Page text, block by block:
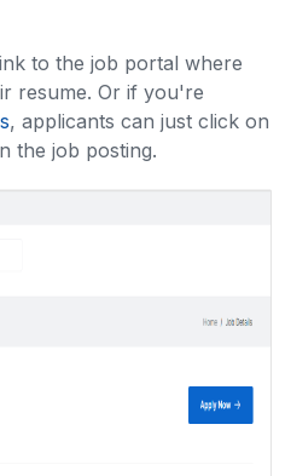
to the job portal where
resume. Or if you're
, applicants can just click on
the job posting.